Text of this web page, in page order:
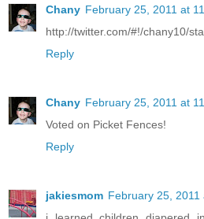
Chany February 25, 2011 at
http://twitter.com/#!/chany10/
Reply
Chany February 25, 2011 at
Voted on Picket Fences!
Reply
jakiesmom February 25, 2011